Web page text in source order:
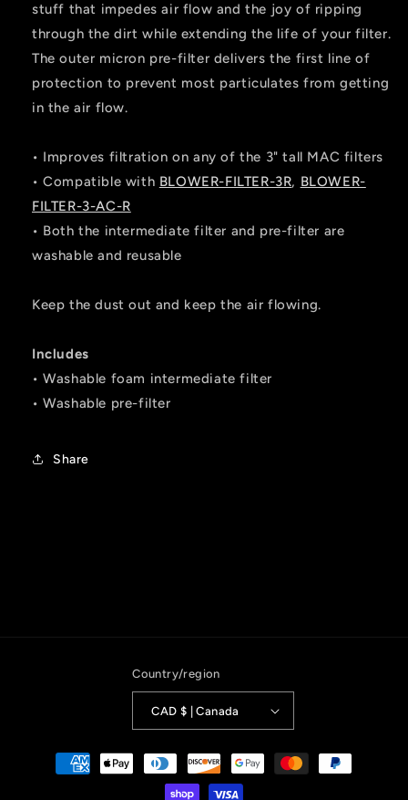
stuff that impedes air flow and the joy of ripping
through the dirt while extending the life of your filter.
The outer micron pre-filter delivers the first line of
protection to prevent most particulates from getting
in the air flow.
• Improves filtration on any of the 3" tall MAC filters
• Compatible with BLOWER-FILTER-3R, BLOWER-
FILTER-3-AC-R
• Both the intermediate filter and pre-filter are
washable and reusable
Keep the dust out and keep the air flowing.
Includes
• Washable foam intermediate filter
• Washable pre-filter
Share
Country/region
CAD $ | Canada
Payment
methods